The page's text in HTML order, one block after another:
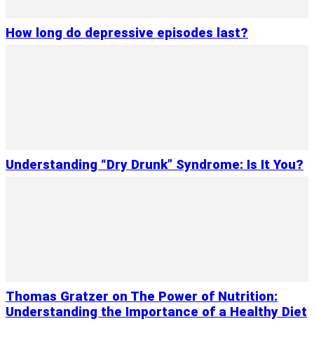
How long do depressive episodes last?
Understanding “Dry Drunk” Syndrome: Is It You?
Thomas Gratzer on The Power of Nutrition:
Understanding the Importance of a Healthy Diet